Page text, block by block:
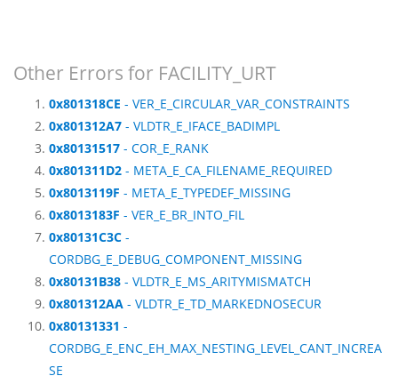
Other Errors for FACILITY_URT
0x801318CE - VER_E_CIRCULAR_VAR_CONSTRAINTS
0x801312A7 - VLDTR_E_IFACE_BADIMPL
0x80131517 - COR_E_RANK
0x801311D2 - META_E_CA_FILENAME_REQUIRED
0x8013119F - META_E_TYPEDEF_MISSING
0x8013183F - VER_E_BR_INTO_FIL
0x80131C3C -
CORDBG_E_DEBUG_COMPONENT_MISSING
0x80131B38 - VLDTR_E_MS_ARITYMISMATCH
0x801312AA - VLDTR_E_TD_MARKEDNOSECUR
0x80131331 -
CORDBG_E_ENC_EH_MAX_NESTING_LEVEL_CANT_INCREA
SE